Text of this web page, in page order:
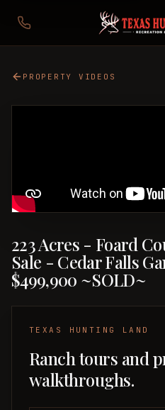
PROPERTY VIDEOS
223 Acres - Foard
Sale - Cedar Falls
$499,900 ~SOLD~
TEXAS HUNTING LAND
Ranch tours and
walkthroughs.